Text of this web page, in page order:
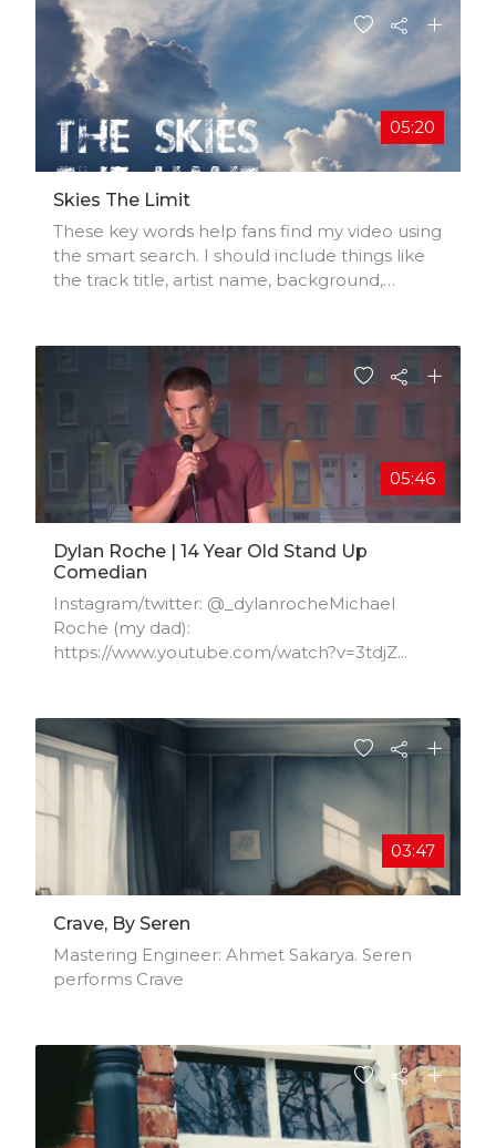
05:20
Skies The Limit
These key words help fans find my video using
the smart search. I should include things like
the track title, artist name, background,
05:46
Dylan Roche | 14 Year Old Stand Up
Comedian
Instagram/twitter: @_dylanrocheMichael
Roche (my dad):
https://www.youtube.com/watch?v=3tdjZ...​
03:47
Crave, By Seren
Mastering Engineer: Ahmet Sakarya. Seren
performs Crave